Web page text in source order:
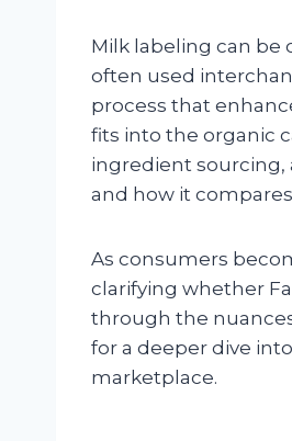
Milk labeling can be
often used
process that
fits into the organic
ingredient sourcing,
and how it
As consumers
clarifying whether
through the
for a deeper dive
marketplace.